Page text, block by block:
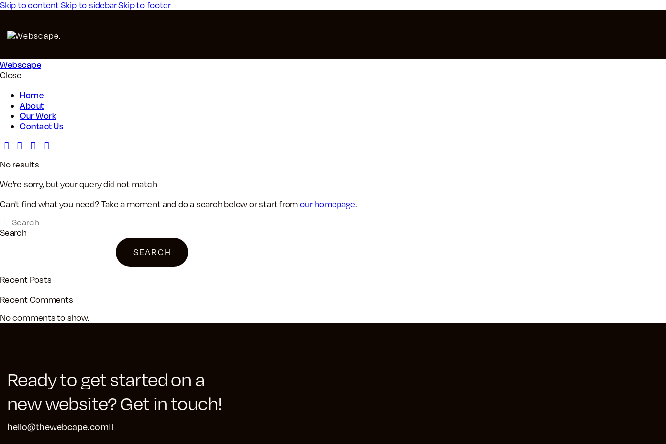
Skip to contentSkip to sidebarSkip to footer
Webscape
Close
Home
About
Our Work
Contact Us
No results
We're sorry, but your query did not match
Can't find what you need? Take a moment and do a search below or start fromour homepage.
Search
SEARCH
Recent Posts
Recent Comments
No comments to show.
Ready to get started on a
new website? Get in touch!
hello@thewebcape.com